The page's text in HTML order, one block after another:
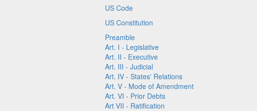
US Code
US Constitution
Preamble
Art. I - Legislative
Art. II - Executive
Art. III - Judicial
Art. IV - States' Relations
Art. V - Mode of Amendment
Art. VI - Prior Debts
Art VII - Ratification